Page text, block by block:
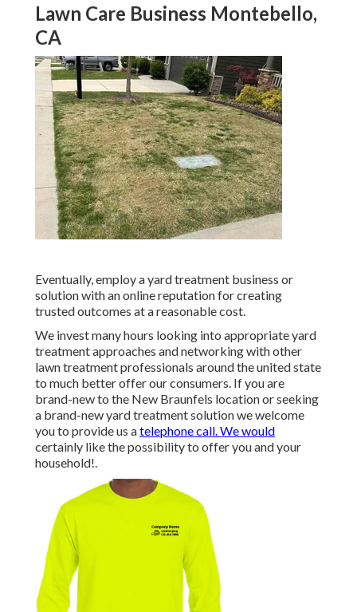
Lawn Care Business Montebello,
CA
Eventually, employ a yard treatment business or
solution with an online reputation for creating
trusted outcomes at a reasonable cost.
We invest many hours looking into appropriate yard
treatment approaches and networking with other
lawn treatment professionals around the united state
to much better offer our consumers. If you are
brand-new to the New Braunfels location or seeking
a brand-new yard treatment solution we welcome
you to provide us atelephone call. We would
certainly like the possibility to offer you and your
household!.